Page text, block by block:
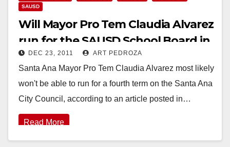
SAUSD
Will Mayor Pro Tem Claudia Alvarez
run for the SAUSD School Board in
2012?
DEC 23, 2011 ART PEDROZA
Santa Ana Mayor Pro Tem Claudia Alvarez most likely
won't be able to run for a fourth term on the Santa Ana
City Council, according to an article posted in…
Read More